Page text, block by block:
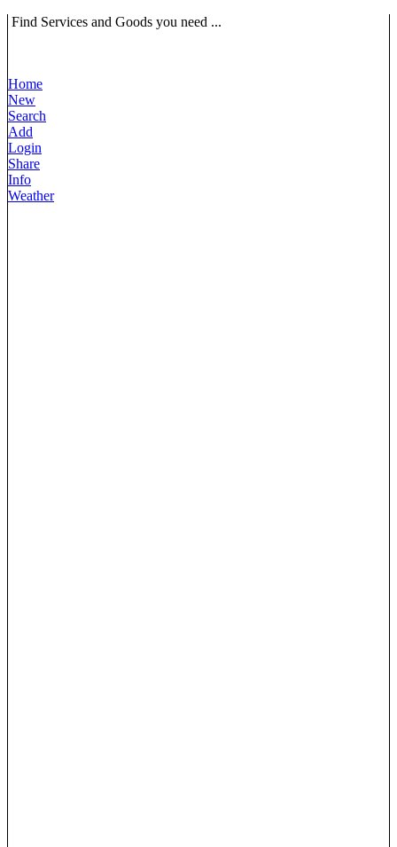
Find Services and Goods you need ...
Home
New
Search
Add
Login
Share
Info
Weather